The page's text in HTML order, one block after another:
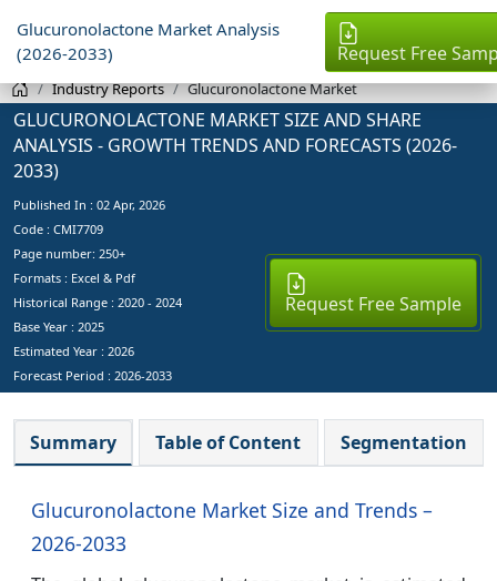
Glucuronolactone Market Analysis
(2026-2033)
Request Free
Industry Reports Glucuronolactone Market
GLUCURONOLACTONE MARKET SIZE AND SHARE
ANALYSIS - GROWTH TRENDS AND FORECASTS (2026-
2033)
Published In : 02 Apr, 2026
Code : CMI7709
Page number: 250+
Formats : Excel & Pdf
Historical Range : 2020 - 2024
Base Year : 2025
Estimated Year : 2026
Forecast Period : 2026-2033
Request Free Sample
Summary Table of Content Segmentation
Glucuronolactone Market Size and Trends –
2026-2033